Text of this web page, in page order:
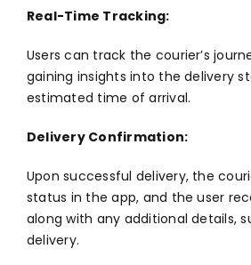
Real-Time Tracking:
Users can track the courier’s
gaining insights into the delivery
estimated time of arrival.
Delivery Confirmation:
Upon successful delivery, the
status in the app, and the user
along with any additional details,
delivery.